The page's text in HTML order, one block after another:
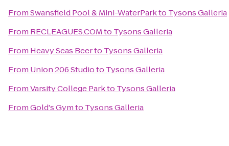
FromSwansfield Pool & Mini-WaterParkto Tysons Galleria
From RECLEAGUES.COMto Tysons Galleria
From Heavy Seas Beerto Tysons Galleria
From Union 206 Studioto Tysons Galleria
FromVarsity College Parkto Tysons Galleria
FromGold's Gymto Tysons Galleria